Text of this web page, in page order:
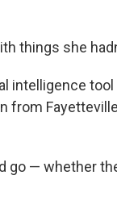
things she
intelligence tool
from
go — whether